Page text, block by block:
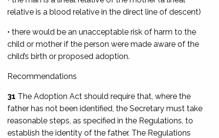
relative is a blood relative in the direct line of descent)
• there would be an unacceptable risk of harm to the
child or mother if the person were made aware of the
child’s birth or proposed adoption.
Recommendations
31 The Adoption Act should require that, where the
father has not been identified, the Secretary must take
reasonable steps, as specified in the Regulations, to
establish the identity of the father. The Regulations